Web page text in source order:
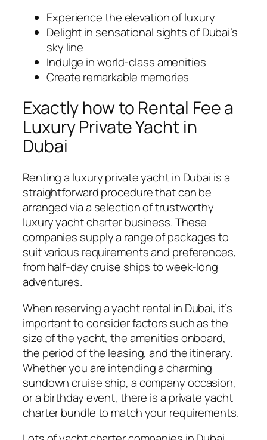
Experience the elevation of luxury
Delight in sensational sights of Dubai’s
sky line
Indulge in world-class amenities
Create remarkable memories
Exactly how to Rental Fee a
Luxury Private Yacht in
Dubai
Renting a luxury private yacht in Dubai is a
straightforward procedure that can be
arranged via a selection of trustworthy
luxury yacht charter business. These
companies supply a range of packages to
suit various requirements and preferences,
from half-day cruise ships to week-long
adventures.
When reserving a yacht rental in Dubai, it’s
important to consider factors such as the
size of the yacht, the amenities onboard,
the period of the leasing, and the itinerary.
Whether you are intending a charming
sundown cruise ship, a company occasion,
or a birthday event, there is a private yacht
charter bundle to match your requirements.